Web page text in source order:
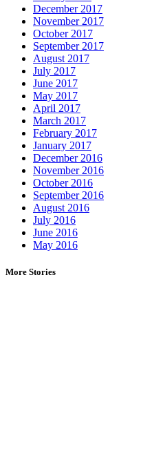
December 2017
November 2017
October 2017
September 2017
August 2017
July 2017
June 2017
May 2017
April 2017
March 2017
February 2017
January 2017
December 2016
November 2016
October 2016
September 2016
August 2016
July 2016
June 2016
May 2016
More Stories